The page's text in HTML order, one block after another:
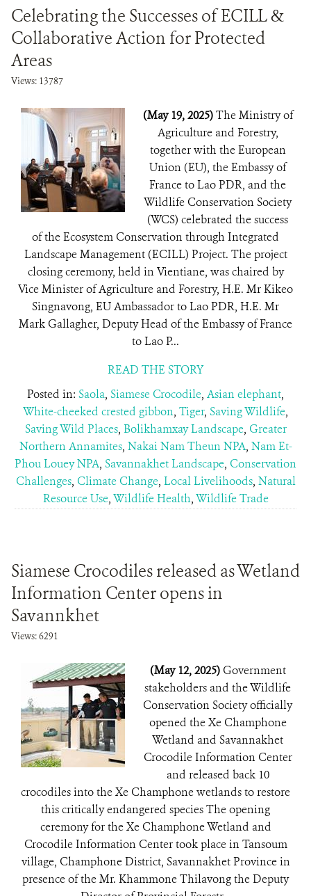
Celebrating the Successes of ECILL &
Collaborative Action for Protected
Areas
Views: 13787
(May 19, 2025)The Ministry of
Agriculture and Forestry,
together with the European
Union (EU), the Embassy of
France to Lao PDR, and the
Wildlife Conservation Society
(WCS) celebrated the success
of the Ecosystem Conservation through Integrated
Landscape Management (ECILL) Project. The project
closing ceremony, held in Vientiane, was chaired by
Vice Minister of Agriculture and Forestry, H.E. Mr Kikeo
Singnavong, EU Ambassador to Lao PDR, H.E. Mr
Mark Gallagher, Deputy Head of the Embassy of France
to Lao P...
READ THE STORY
Posted in: Saola, Siamese Crocodile, Asian elephant,
White-cheeked crested gibbon, Tiger, Saving Wildlife,
Saving Wild Places, Bolikhamxay Landscape, Greater
Northern Annamites, Nakai Nam Theun NPA, Nam Et-
Phou Louey NPA, Savannakhet Landscape, Conservation
Challenges, Climate Change, Local Livelihoods, Natural
Resource Use,Wildlife Health,Wildlife Trade
Siamese Crocodiles released as Wetland
Information Center opens in
Savannkhet
Views: 6291
(May 12, 2025) Government
stakeholders and the Wildlife
Conservation Society officially
opened the Xe Champhone
Wetland and Savannakhet
Crocodile Information Center
and released back 10
crocodiles into the Xe Champhone wetlands to restore
this critically endangered species The opening
ceremony for the Xe Champhone Wetland and
Crocodile Information Center took place in Tansoum
village, Champhone District, Savannakhet Province in
presence of the Mr. Khammone Thilavong the Deputy